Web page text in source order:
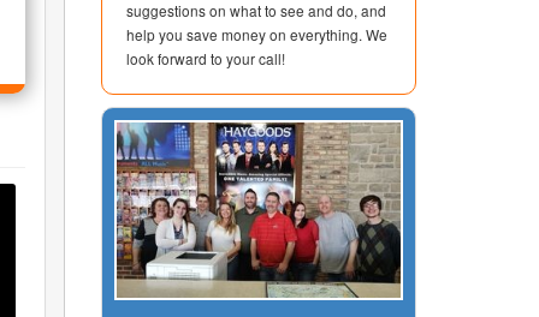
suggestions on what to see and do, and
help you save money on everything. We
look forward to your call!